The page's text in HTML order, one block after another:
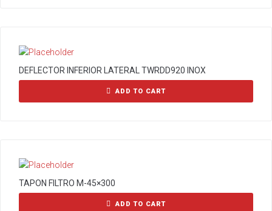
DEFLECTOR INFERIOR LATERAL TWRDD920 INOX
ADD TO CART
TAPON FILTRO M-45×300
ADD TO CART